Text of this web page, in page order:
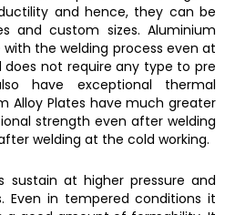
and hence, they can be
and custom sizes. Aluminium
the welding process even at
not require any type to pre
have exceptional thermal
Alloy Plates have much greater
strength even after welding
welding at the cold working.
sustain at higher pressure and
Even in tempered conditions it